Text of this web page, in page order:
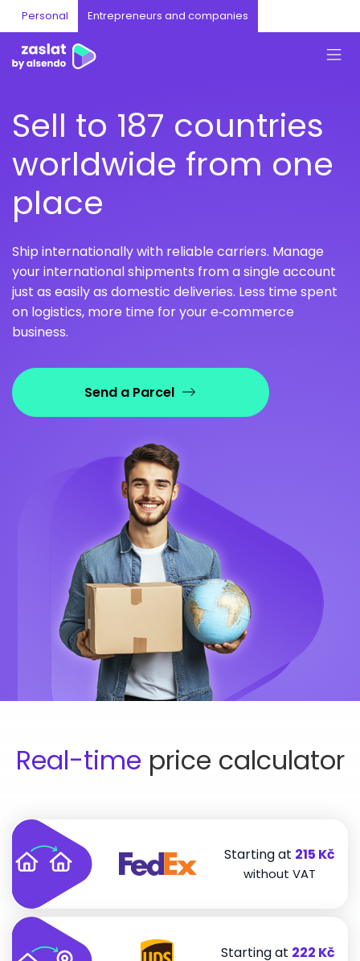
Personal Entrepreneurs and companies
Sell to 187 countries
worldwide from one
place
Ship internationally with reliable carriers. Manage
your international shipments from a single account
just as easily as domestic deliveries. Less time spent
on logistics, more time for your e‑commerce
business.
Send a Parcel
Real-time price calculator
Starting at 215 Kč
without VAT
Starting at 222 Kč